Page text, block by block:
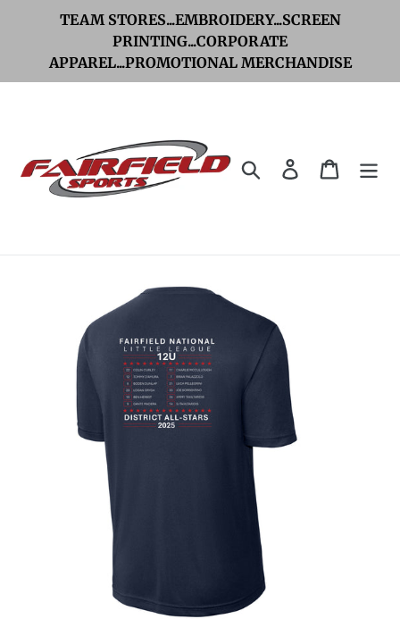
content
TEAM STORES...EMBROIDERY...SCREEN
PRINTING...CORPORATE
APPAREL...PROMOTIONAL MERCHANDISE
Search Log in Cart